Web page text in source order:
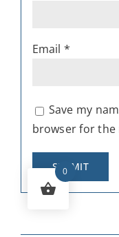
Email *
Save my
browser for the
0